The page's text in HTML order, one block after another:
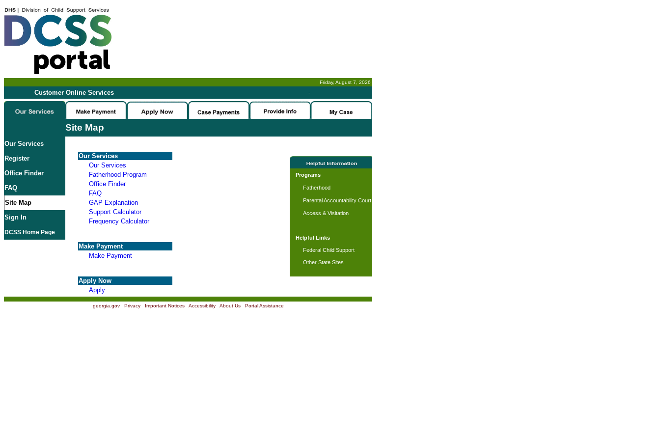
Friday, August 7, 2026
Customer Online Services -
Site Map
Our Services
Register
Office Finder
FAQ
Site Map
Sign In
DCSS Home Page
Our Services
Our Services
Fatherhood Program
Office Finder
FAQ
GAP Explanation
Support Calculator
Frequency Calculator
Make Payment
Make Payment
Apply Now
Apply
Programs
Fatherhood
Parental Accountability Court
Access & Visitation
Helpful Links
Federal Child Support
Other State Sites
georgia.gov| Privacy| Important Notices| Accessibility| About Us| Portal Assistance